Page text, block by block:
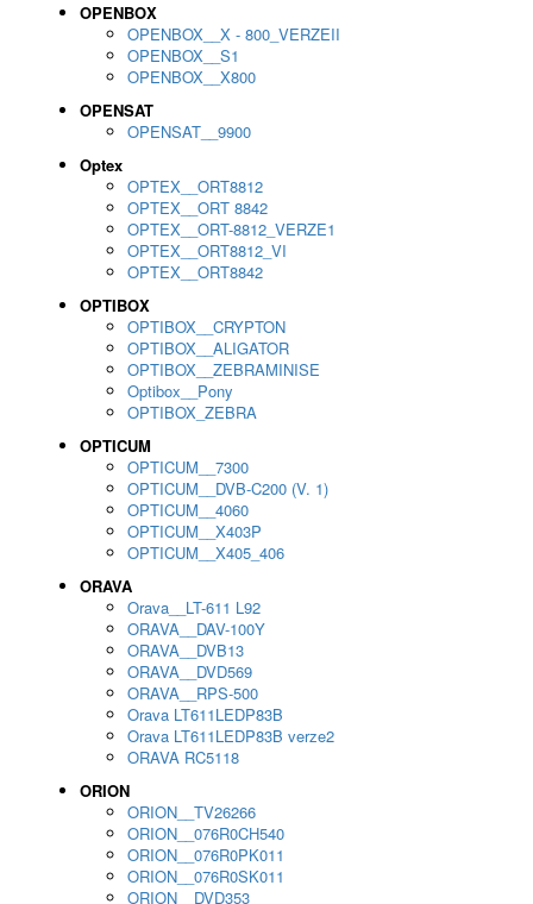
OPENBOX
OPENBOX__X - 800_VERZEII
OPENBOX__S1
OPENBOX__X800
OPENSAT
OPENSAT__9900
Optex
OPTEX__ORT8812
OPTEX__ORT 8842
OPTEX__ORT-8812_VERZE1
OPTEX__ORT8812_VI
OPTEX__ORT8842
OPTIBOX
OPTIBOX__CRYPTON
OPTIBOX__ALIGATOR
OPTIBOX__ZEBRAMINISE
Optibox__Pony
OPTIBOX_ZEBRA
OPTICUM
OPTICUM__7300
OPTICUM__DVB-C200 (V. 1)
OPTICUM__4060
OPTICUM__X403P
OPTICUM__X405_406
ORAVA
Orava__LT-611 L92
ORAVA__DAV-100Y
ORAVA__DVB13
ORAVA__DVD569
ORAVA__RPS-500
Orava LT611LEDP83B
Orava LT611LEDP83B verze2
ORAVA RC5118
ORION
ORION__TV26266
ORION__076R0CH540
ORION__076R0PK011
ORION__076R0SK011
ORION__DVD353